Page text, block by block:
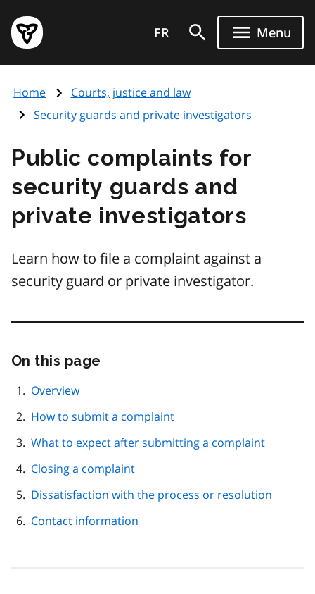
main
content
Government
of
page
FR Menu
Home
Courts, justice and law
Security guards and private investigators
Public complaints for
security guards and
private investigators
Learn how to file a complaint against a
security guard or private investigator.
On this page
Overview
How to submit a complaint
What to expect after submitting a complaint
Closing a complaint
Dissatisfaction with the process or resolution
Contact information